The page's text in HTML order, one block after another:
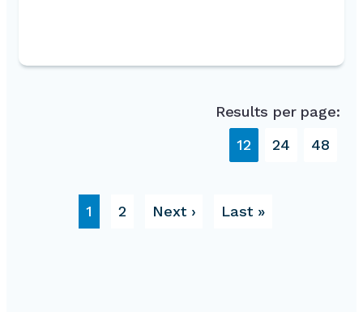
Pagination
Page
1 Page
2 Next page
Next › Last page
Last »
Results per page:
12
24 48